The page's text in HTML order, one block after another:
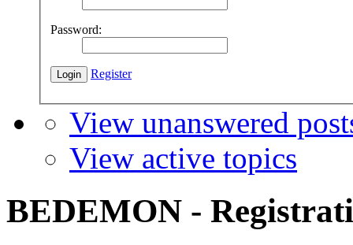
Password:
Register
View unanswered
View active topics
BEDEMON -